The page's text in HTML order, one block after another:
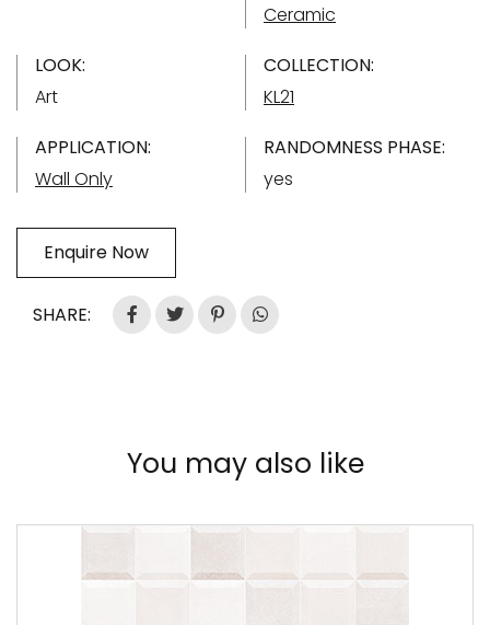
Ceramic
LOOK:
Art
COLLECTION:
KL21
APPLICATION:
Wall Only
RANDOMNESS PHASE:
yes
Enquire Now
SHARE:
You may also like